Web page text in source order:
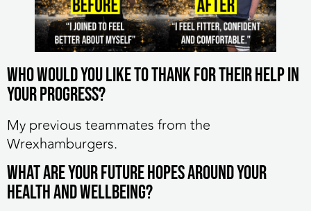
Who would you like to thank for their help in
your progress?
My previous teammates from the
Wrexhamburgers.
What are your future hopes around your
health and wellbeing?